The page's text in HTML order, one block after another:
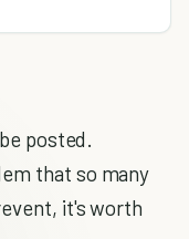
posted.
that so many
it's worth